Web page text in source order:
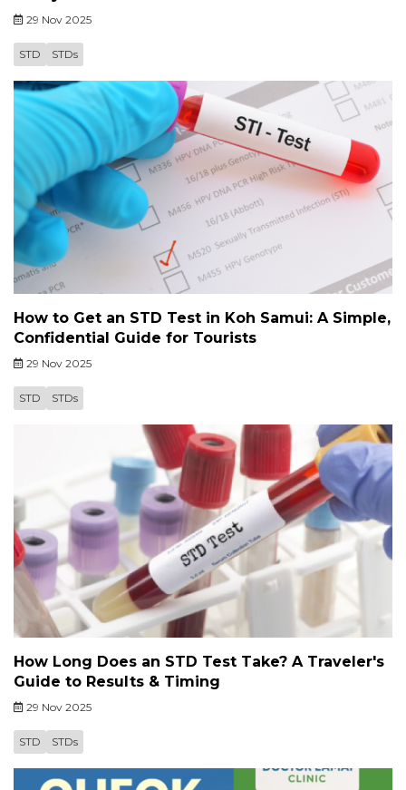
29 Nov 2025
STD STDs
How to Get an STD Test in Koh Samui: A Simple,
Confidential Guide for Tourists
29 Nov 2025
STD STDs
How Long Does an STD Test Take? A Traveler's
Guide to Results & Timing
29 Nov 2025
STD STDs